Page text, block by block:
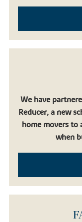
We have
Reducer, a new
home movers to
when